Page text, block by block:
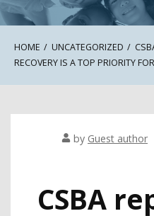
HOME UNCATEGORIZED
RECOVERY IS A TOP PRIORITY
by Guest author
CSBA